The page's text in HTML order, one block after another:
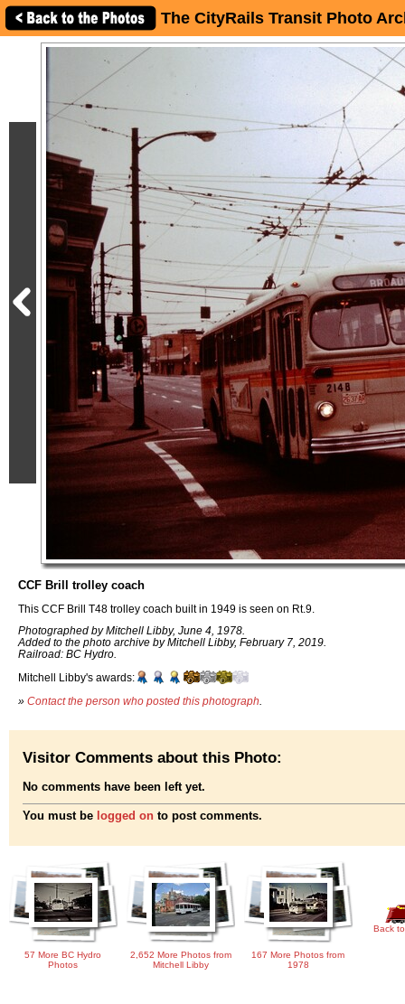
The CityRails Transit Photo
CCF Brill trolley coach
This CCF Brill T48 trolley coach built in 1949 is seen on Rt.9.
Photographed by Mitchell Libby, June 4, 1978.
Added to the photo archive by Mitchell Libby, February 7, 2019.
Railroad: BC Hydro.
Mitchell Libby's awards:
» Contact the person who posted this photograph
Visitor Comments about this Photo:
No comments have been left yet.
You must be logged on to post comments.
57 More BC Hydro
Photos
2,652 More Photos from
Mitchell Libby
167 More Photos from
1978
Back